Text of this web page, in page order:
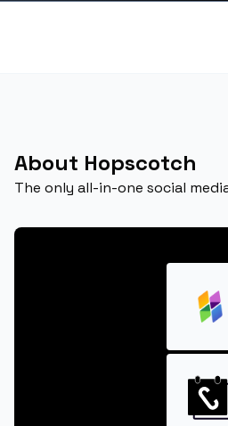
About Hopscotch
The only all-in-one social